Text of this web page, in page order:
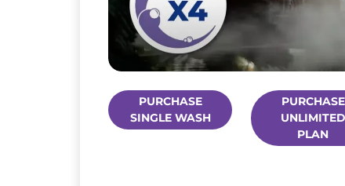
PURCHASE
SINGLE WASH
PURCHASE
UNLIMITED
PLAN